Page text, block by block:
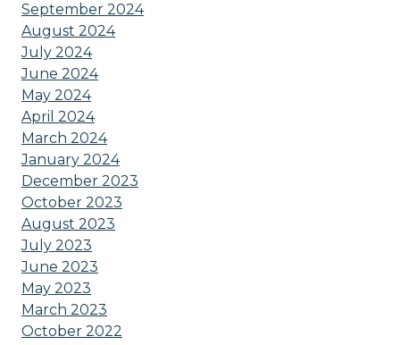
September 2024
August 2024
July 2024
June 2024
May 2024
April 2024
March 2024
January 2024
December 2023
October 2023
August 2023
July 2023
June 2023
May 2023
March 2023
October 2022